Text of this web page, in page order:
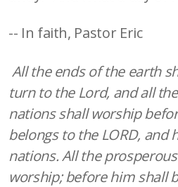
-- In faith, Pastor Eric
All the ends of the earth
turn to the Lord, and all
nations shall worship
belongs to the LORD, and
nations. All the
worship; before him shall